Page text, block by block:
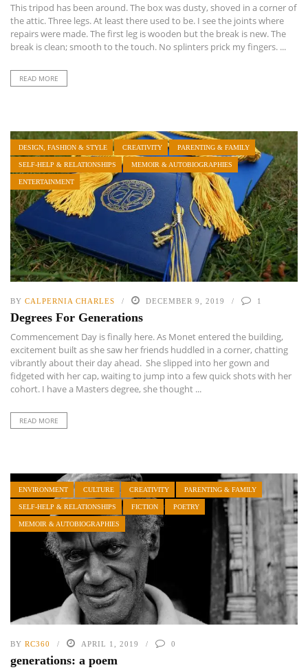
This tripod has been around. The box was dusty, shoved in a corner of
the attic. Three legs. At least there used to be. I see the joints where
repairs were made. The first leg is wooden but the break is new. The
break is clean; smooth to the touch. No splinters prick my fingers. ...
READ MORE
DESIGN, FASHION & STYLE CREATIVITY PARENTING & FAMILY
SELF-HELP & RELATIONSHIPS MEMOIR & AUTOBIOGRAPHIES
ENTERTAINMENT
BY CALPERNIA CHARLES DECEMBER 9, 2019 1
Degrees For Generations
Commencement Day is finally here. As Monet entered the building,
excitement built as she saw her friends huddled in a corner, chatting
vibrantly about their day ahead. She slipped into her gown and
fidgeted with her cap, waiting to jump into a few quick shots with her
cohort. I have a Masters degree, she thought ...
READ MORE
ENVIRONMENT CULTURE CREATIVITY PARENTING & FAMILY
SELF-HELP & RELATIONSHIPS FICTION POETRY
MEMOIR & AUTOBIOGRAPHIES
BY RC360 APRIL 1, 2019 0
generations: a poem